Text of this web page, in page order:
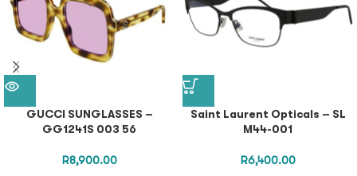
GUCCI SUNGLASSES –
GG1241S 003 56
R8,900.00
Saint Laurent Opticals – SL
M44-001
R6,400.00